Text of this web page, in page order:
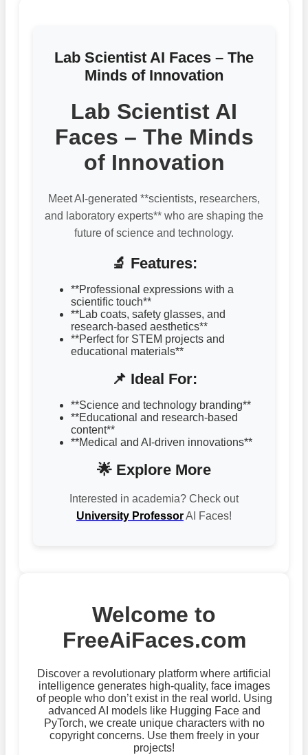
Lab Scientist AI Faces – The
Minds of Innovation
Lab Scientist AI
Faces – The Minds
of Innovation
Meet AI-generated **scientists, researchers,
and laboratory experts** who are shaping the
future of science and technology.
🔬 Features:
**Professional expressions with a
scientific touch**
**Lab coats, safety glasses, and
research-based aesthetics**
**Perfect for STEM projects and
educational materials**
📌 Ideal For:
**Science and technology branding**
**Educational and research-based
content**
**Medical and AI-driven innovations**
🌟 Explore More
Interested in academia? Check out
University ProfessorAI Faces!
Welcome to
FreeAiFaces.com
Discover a revolutionary platform where artificial
intelligence generates high-quality, face images
of people who don’t exist in the real world. Using
advanced AI models like Hugging Face and
PyTorch, we create unique characters with no
copyright concerns. Use them freely in your
projects!